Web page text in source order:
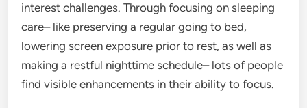
interest challenges. Through focusing on sleeping
care– like preserving a regular going to bed,
lowering screen exposure prior to rest, as well as
making a restful nighttime schedule– lots of people
find visible enhancements in their ability to focus.